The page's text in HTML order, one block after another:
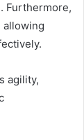
Furthermore,
allowing
agility,